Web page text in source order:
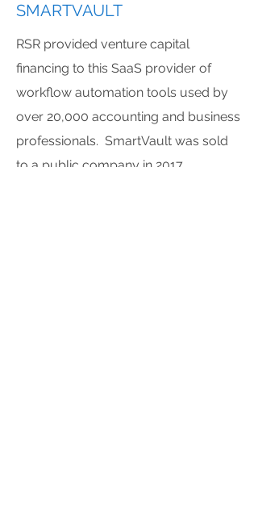
SMARTVAULT
RSR provided venture capital
financing to this SaaS provider of
workflow automation tools used by
over 20,000 accounting and business
professionals. SmartVault was sold
to a public company in 2017.